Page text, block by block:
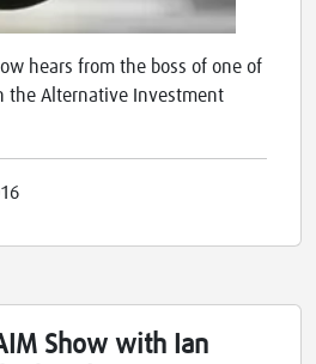
hears from the boss of one of
the Alternative Investment
Show with Ian